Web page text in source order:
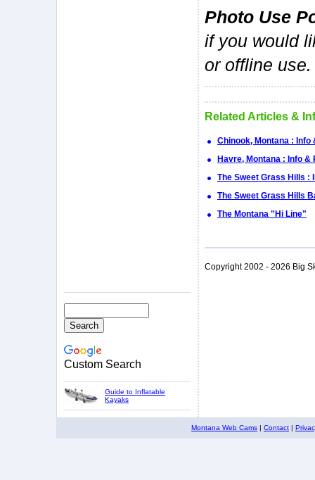
Custom Search
Guide to Inflatable
Kayaks
Photo Use
if you would
or offline use.
Related Articles &
Chinook, Montana : Info
Havre, Montana : Info &
The Sweet Grass Hills :
The Sweet Grass Hills
The Montana "Hi Line"
Copyright 2002 - 2026 Big
Montana Web Cams | Contact |